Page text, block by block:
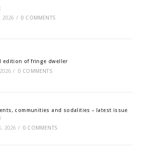
2026 / 0 COMMENTS
edition of fringe dweller
/ 0 COMMENTS
communities and sodalities – latest issue
2026 / 0 COMMENTS